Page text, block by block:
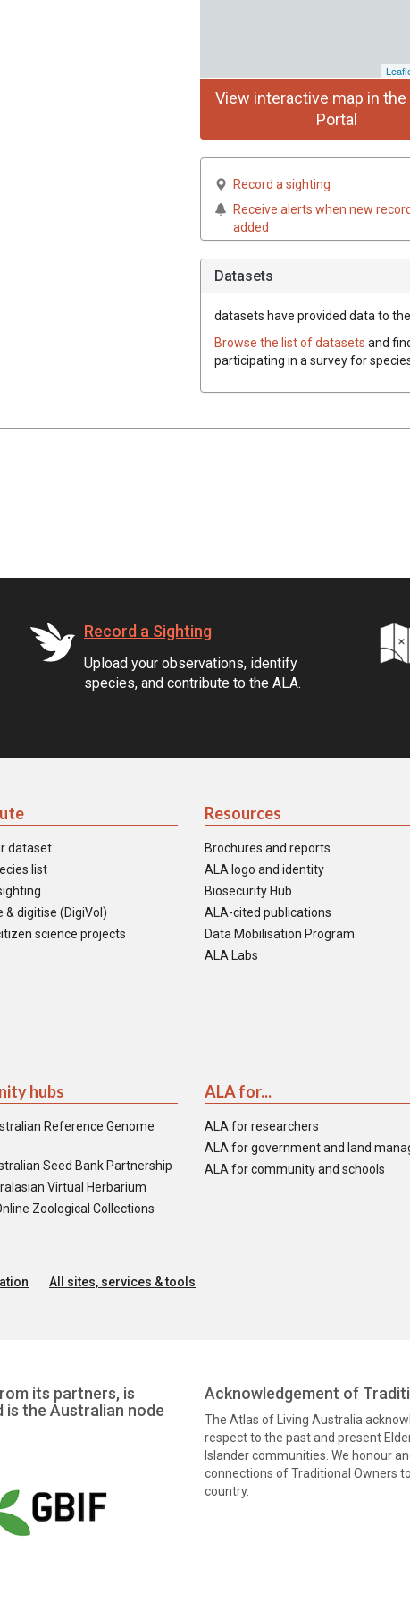
View interactive map in the
Portal
Record a sighting
Receive alerts when new
added
Datasets
datasets have provided data to
Browse the list of datasets and
participating in a survey for
Record a Sighting
Upload your observations, identify
species, and contribute to the ALA.
dataset
list
& digitise (DigiVol)
science projects
Resources
Brochures and reports
ALA logo and identity
Biosecurity Hub
ALA-cited publications
Data Mobilisation Program
ALA Labs
hubs
Reference Genome
Seed Bank Partnership
Virtual Herbarium
Zoological Collections
ALA for...
ALA for researchers
ALA for government and land
ALA for community and schools
All sites, services & tools
its partners, is
is the Australian node
Acknowledgement of
The Atlas of Living Australia
respect to the past and present
Islander communities. We honour
connections of Traditional Owners
country.